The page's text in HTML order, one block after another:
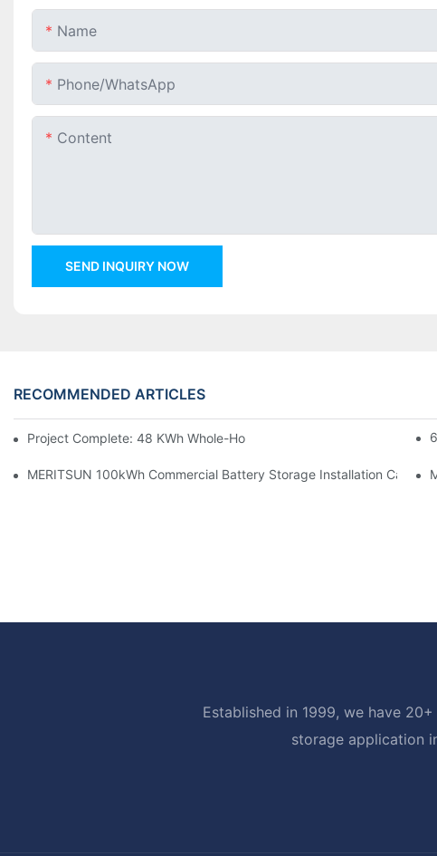
Name
Phone/whatsApp
Content
SEND INQUIRY NOW
RECOMMENDED ARTICLES
Project Complete: 48 KWh Whole-Home Storage With Three MSP-
MERITSUN 100kWh Commercial Battery Storage Installation Case:
Established in 1999, we have
storage application